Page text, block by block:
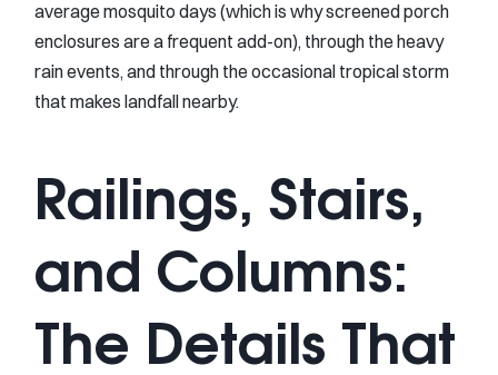
average mosquito days (which is why screened porch
enclosures are a frequent add-on), through the heavy
rain events, and through the occasional tropical storm
that makes landfall nearby.
Railings, Stairs,
and Columns:
The Details That